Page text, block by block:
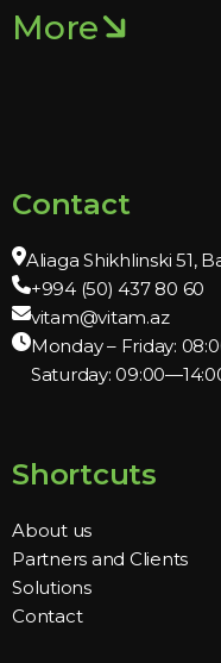
More
Contact
Aliaga Shikhlinski 51,
+994 (50) 437 80 60
vitam@vitam.az
Monday – Friday:
Saturday:
Shortcuts
About us
Partners and Clients
Solutions
Contact